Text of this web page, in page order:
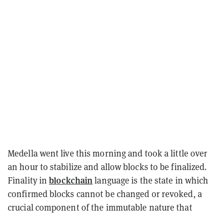
Medella went live this morning and took a little over
an hour to stabilize and allow blocks to be finalized.
Finality inblockchain language is the state in which
confirmed blocks cannot be changed or revoked, a
crucial component of the immutable nature that